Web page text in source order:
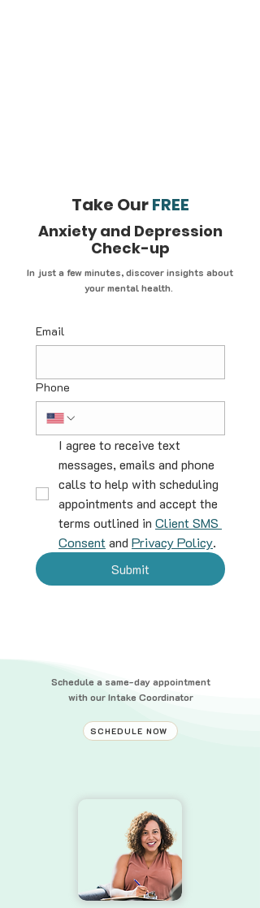
Take OurFREE
Anxiety and Depression
Check-up
In just a few minutes, discover insights about
your mental health.
Email
Phone
I agree to receive text
messages, emails and phone
calls to help with scheduling
appointments and accept the
terms outlined in Client SMS
Consent and Privacy Policy.
Submit
Schedule a same-day appointment
with our Intake Coordinator
SCHEDULE NOW